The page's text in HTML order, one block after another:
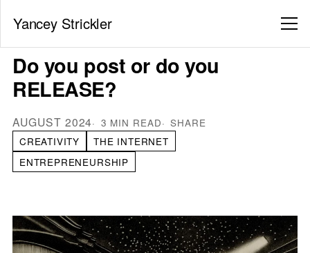
Yancey Strickler
Do you post or do you
RELEASE?
AUGUST 2024 3 MIN READ
SHARE
CREATIVITY
THE INTERNET
ENTREPRENEURSHIP